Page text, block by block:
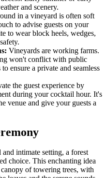
and scenery.
in a vineyard is often soft
to advise guests on your
to wear block heels, wedges,
Vineyards are working farms.
won't conflict with public
ensure a private and seamless
the guest experience by
during your cocktail hour. It's
venue and give your guests a
intimate setting, a forest
choice. This enchanting idea
of towering trees, with